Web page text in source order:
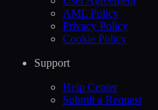
AML Policy
Privacy Policy
Cookie Policy
Support
Help Сenter
Submit a Request